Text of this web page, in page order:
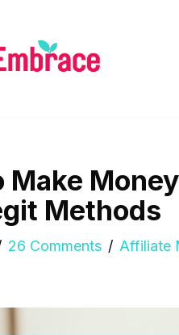
Make
Methods
26 Comments Affiliate